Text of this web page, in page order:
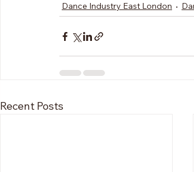
Dance Industry East London
Recent Posts